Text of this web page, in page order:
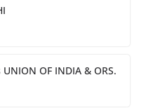
OF INDIA & ORS.